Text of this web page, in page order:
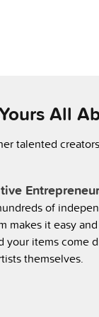
All
talented
of
makes it easy
your items come
themselves.